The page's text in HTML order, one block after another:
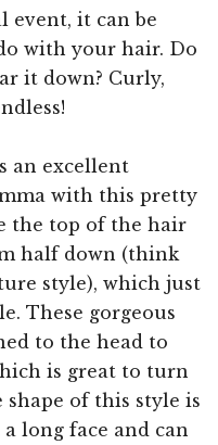
event, it can be
with your hair. Do
it down? Curly,
an excellent
with this pretty
the top of the hair
half down (think
style), which just
These gorgeous
to the head to
is great to turn
shape of this style is
long face and can